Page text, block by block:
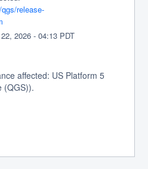
release-
22,2026 -04:13 PDT
affected: US Platform 5
(QGS)).